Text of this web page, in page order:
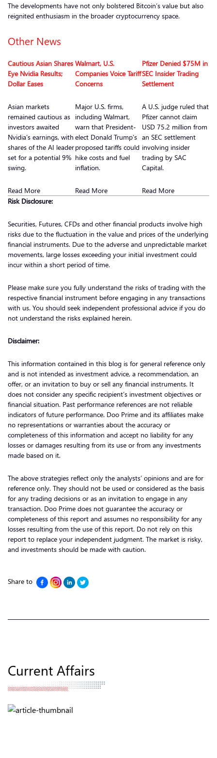
The developments have not only bolstered Bitcoin’s value but also
reignited enthusiasm in the broader cryptocurrency space.
Other News
Cautious Asian Shares
Eye Nvidia Results;
Dollar Eases
Asian markets
remained cautious as
investors awaited
Nvidia’s earnings, with
shares of the AI leader
set for a potential 9%
swing.
Read More
Walmart, U.S.
Companies Voice Tariff
Concerns
Major U.S. firms,
including Walmart,
warn that President-
elect Donald Trump’s
proposed tariffs could
hike costs and fuel
inflation.
Read More
Pfizer Denied $75M in
SEC Insider Trading
Settlement
A U.S. judge ruled that
Pfizer cannot claim
USD 75.2 million from
an SEC settlement
involving insider
trading by SAC
Capital.
Read More
Risk Disclosure:
Securities, Futures, CFDs and other financial products involve high
risks due to the fluctuation in the value and prices of the underlying
financial instruments. Due to the adverse and unpredictable market
movements, large losses exceeding your initial investment could
incur within a short period of time.
Please make sure you fully understand the risks of trading with the
respective financial instrument before engaging in any transactions
with us. You should seek independent professional advice if you do
not understand the risks explained herein.
Disclaimer:
This information contained in this blog is for general reference only
and is not intended as investment advice, a recommendation, an
offer, or an invitation to buy or sell any financial instruments. It
does not consider any specific recipient’s investment objectives or
financial situation. Past performance references are not reliable
indicators of future performance. Doo Prime and its affiliates make
no representations or warranties about the accuracy or
completeness of this information and accept no liability for any
losses or damages resulting from its use or from any investments
made based on it.
The above strategies reflect only the analysts’ opinions and are for
reference only. They should not be used or considered as the basis
for any trading decisions or as an invitation to engage in any
transaction. Doo Prime does not guarantee the accuracy or
completeness of this report and assumes no responsibility for any
losses resulting from the use of this report. Do not rely on this
report to replace your independent judgment. The market is risky,
and investments should be made with caution.
Share to
Current Affairs